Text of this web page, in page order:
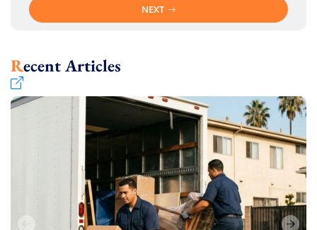
NEXT
Recent Articles